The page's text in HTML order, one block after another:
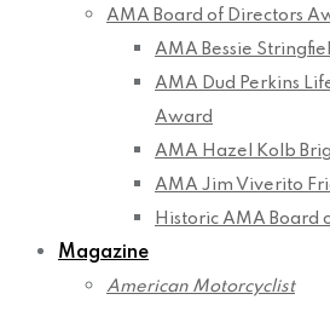
AMA Board of Directors
AMA Bessie
AMA Dud Perkins
Award
AMA Hazel Kolb
AMA Jim Viverito
Historic AMA Board
Magazine
American Motorcyclist